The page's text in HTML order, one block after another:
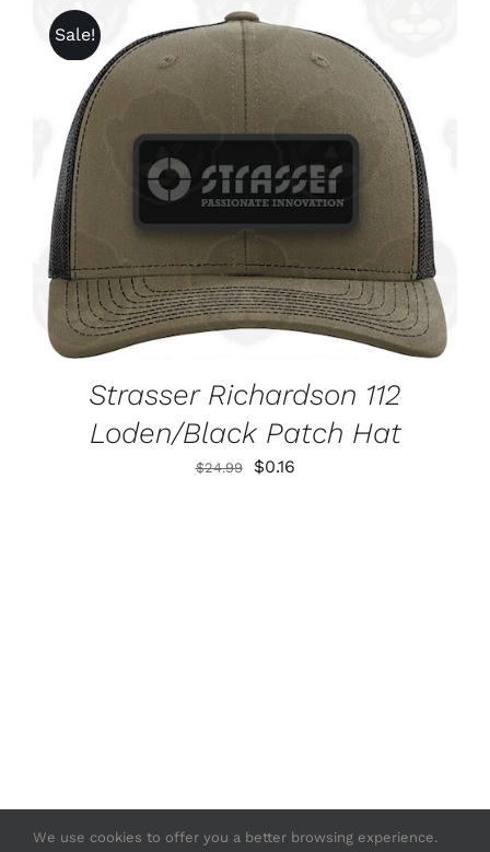
Sale!
ADD TO CART
/
DETAILS
Strasser Richardson 112
Loden/Black Patch Hat
$24.99
Original
$0.16Current
We use cookies to offer you a better browsing experience.